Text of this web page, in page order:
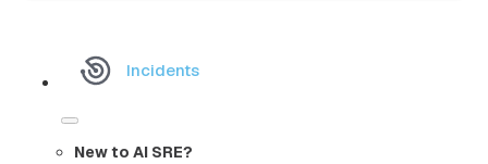
Incidents
New to AI SRE?